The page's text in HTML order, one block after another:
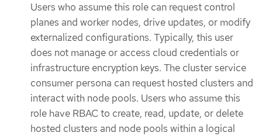
Users who assume this role can request control
planes and worker nodes, drive updates, or modify
externalized configurations. Typically, this user
does not manage or access cloud credentials or
infrastructure encryption keys. The cluster service
consumer persona can request hosted clusters and
interact with node pools. Users who assume this
role have RBAC to create, read, update, or delete
hosted clusters and node pools within a logical